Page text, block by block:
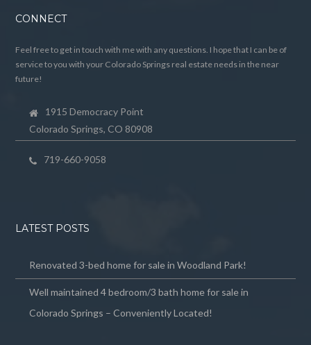
CONNECT
Feel free to get in touch with me with any questions. I hope that I can be of
service to you with your Colorado Springs real estate needs in the near
future!
1915 Democracy Point
Colorado Springs, CO 80908
719-660-9058
LATEST POSTS
Renovated 3-bed home for sale in Woodland Park!
Well maintained 4 bedroom/3 bath home for sale in
Colorado Springs – Conveniently Located!